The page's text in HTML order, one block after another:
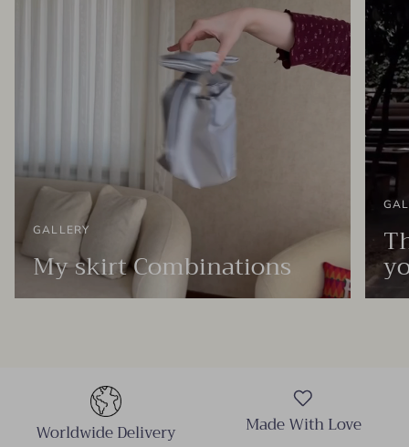
GALLERY
My skirt Combinations
Worldwide Delivery Made With Love